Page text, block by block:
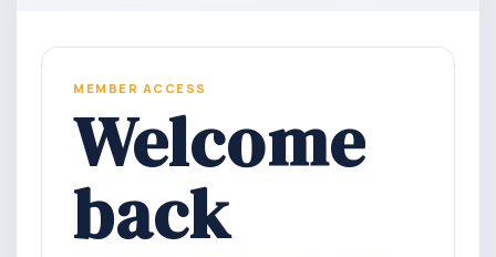
MEMBER ACCESS
Welcome
back